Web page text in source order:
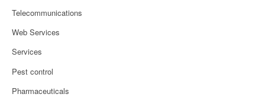
Telecommunications
Web Services
Services
Pest control
Pharmaceuticals